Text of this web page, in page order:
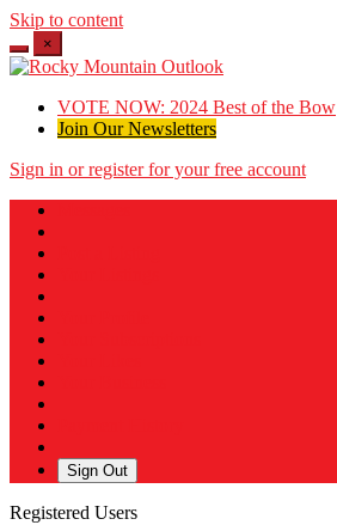
Skip to content
×
VOTE NOW: 2024 Best of the Bow
Join Our Newsletters
Sign in or register for your free account
Sign Out
Registered Users